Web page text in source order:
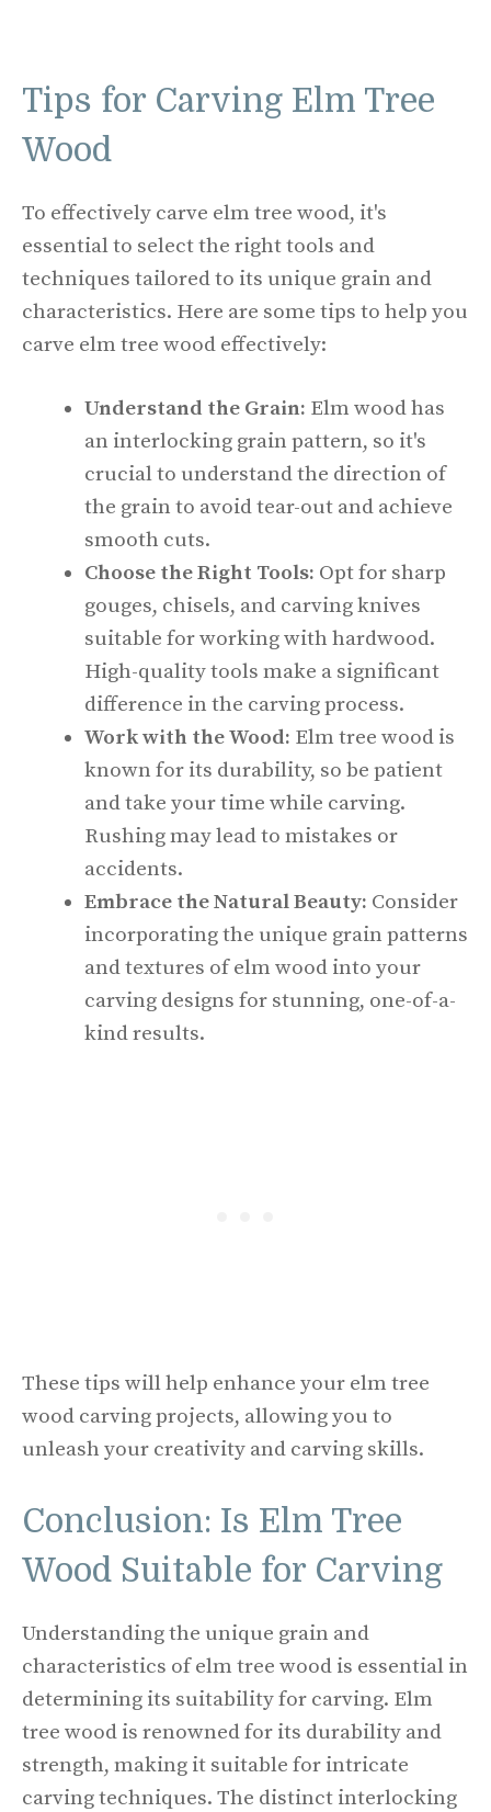
Tips for Carving Elm Tree
Wood
To effectively carve elm tree wood, it's
essential to select the right tools and
techniques tailored to its unique grain and
characteristics. Here are some tips to help you
carve elm tree wood effectively:
Understand the Grain: Elm wood has
an interlocking grain pattern, so it's
crucial to understand the direction of
the grain to avoid tear-out and achieve
smooth cuts.
Choose the Right Tools: Opt for sharp
gouges, chisels, and carving knives
suitable for working with hardwood.
High-quality tools make a significant
difference in the carving process.
Work with the Wood: Elm tree wood is
known for its durability, so be patient
and take your time while carving.
Rushing may lead to mistakes or
accidents.
Embrace the Natural Beauty: Consider
incorporating the unique grain patterns
and textures of elm wood into your
carving designs for stunning, one-of-a-
kind results.
These tips will help enhance your elm tree
wood carving projects, allowing you to
unleash your creativity and carving skills.
Conclusion: Is Elm Tree
Wood Suitable for Carving
Understanding the unique grain and
characteristics of elm tree wood is essential in
determining its suitability for carving. Elm
tree wood is renowned for its durability and
strength, making it suitable for intricate
carving techniques. The distinct interlocking